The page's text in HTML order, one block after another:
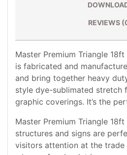
REVIEWS
Master Premium Triangle
is fabricated and
and bring together heavy
style dye-sublimated stretch
graphic coverings. It’s the
Master Premium Triangle
structures and signs are
visitors attention at the trade